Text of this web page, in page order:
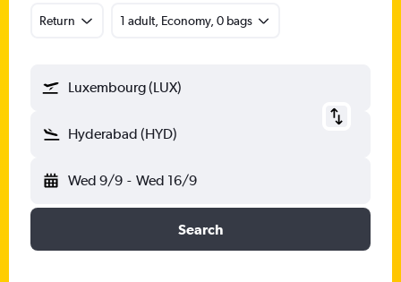
Return 1 adult, Economy, 0 bags
Luxembourg (LUX)
Hyderabad (HYD)
Wed 9/9 - Wed 16/9
Search